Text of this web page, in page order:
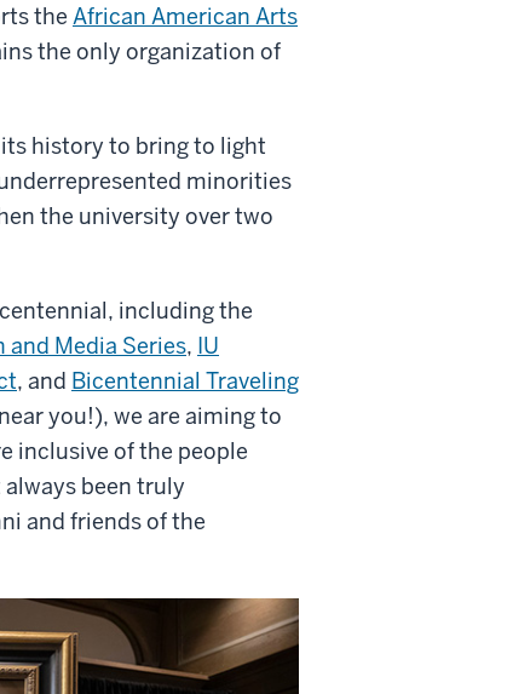
the African American Arts
the only organization of
history to bring to light
minorities
the university over two
including the
Media Series, IU
, and Bicentennial Traveling
you!), we are aiming to
inclusive of the people
been truly
and friends of the